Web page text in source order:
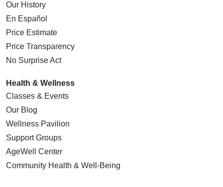
Our History
En Español
Price Estimate
Price Transparency
No Surprise Act
Health & Wellness
Classes & Events
Our Blog
Wellness Pavilion
Support Groups
AgeWell Center
Community Health & Well-Being